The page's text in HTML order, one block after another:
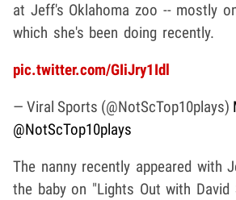
at Jeff's Oklahoma zoo -- mostly
which she's been doing recently.
pic.twitter.com/GIiJry1Idl
— Viral Sports (@NotScTop10plays)
@NotScTop10plays
The nanny recently appeared with
the baby on "Lights Out with David